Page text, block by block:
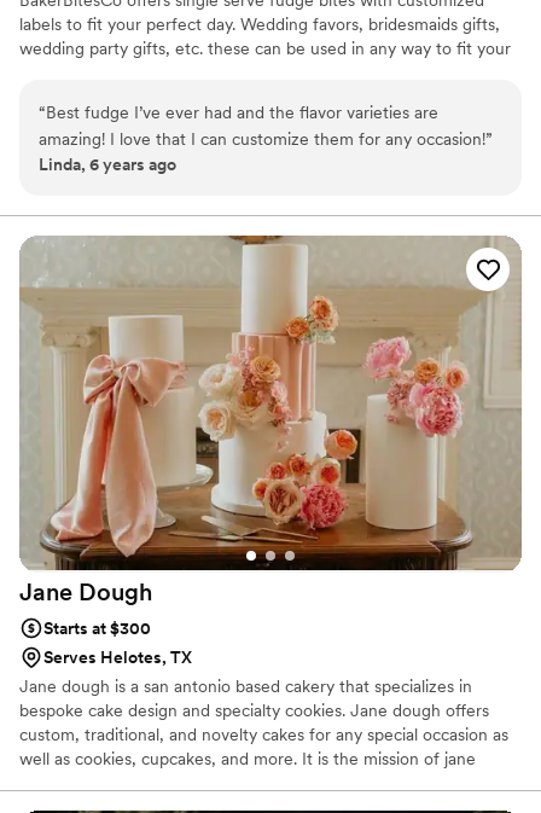
labels to fit your perfect day. Wedding favors, bridesmaids gifts,
wedding party gifts, etc. these can be used in any way to fit your
sampler box so you can taste all our flavors and pick your
favorites. -Budget friendly at only $2/piece -Prepackaged, making
our dessert ideal during COVID -We give a meal to a hungry child
spectacular!
“Best fudge I’ve ever had and the flavor varieties are
amazing! I love that I can customize them for any occasion!”
Linda, 6 years ago
Jane Dough
Starts at $300
Serves Helotes, TX
Jane dough is a san antonio based cakery that specializes in
bespoke cake design and specialty cookies. Jane dough offers
custom, traditional, and novelty cakes for any special occasion as
well as cookies, cupcakes, and more. It is the mission of jane
encourage all clients to find their joy and choose it everyday, as